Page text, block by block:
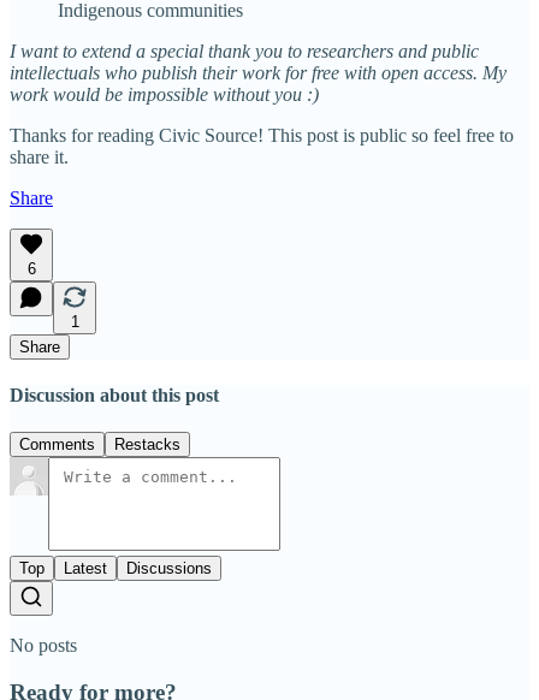
Indigenous communities
I want to extend a special thank you to researchers and public
intellectuals who publish their work for free with open access. My
work would be impossible without you :)
Thanks for reading Civic Source! This post is public so feel free to
share it.
Share
6
1
Share
Discussion about this post
Comments Restacks
Top Latest Discussions
No posts
Ready for more?